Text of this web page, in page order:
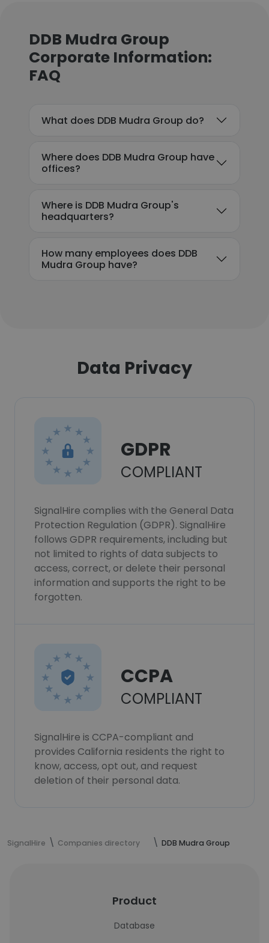
DDB Mudra Group
Corporate Information:
FAQ
What does DDB Mudra Group do?
Where does DDB Mudra Group have
offices?
Where is DDB Mudra Group's
headquarters?
How many employees does DDB
Mudra Group have?
Data Privacy
GDPR
COMPLIANT
SignalHire complies with the General Data
Protection Regulation (GDPR). SignalHire
follows GDPR requirements, including but
not limited to rights of data subjects to
access, correct, or delete their personal
information and supports the right to be
forgotten.
CCPA
COMPLIANT
SignalHire is CCPA-compliant and
provides California residents the right to
know, access, opt out, and request
deletion of their personal data.
SignalHire Companies directory DDB Mudra Group
Product
Database